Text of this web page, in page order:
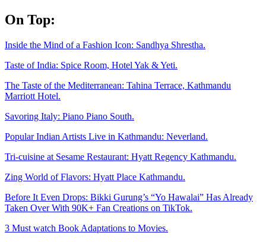
Skip
to
On Top:
Inside the Mind of a Fashion Icon: Sandhya Shrestha.
Taste of India: Spice Room, Hotel Yak & Yeti.
The Taste of the Mediterranean: Tahina Terrace, Kathmandu
Marriott Hotel.
Savoring Italy: Piano Piano South.
Popular Indian Artists Live in Kathmandu: Neverland.
Tri-cuisine at Sesame Restaurant: Hyatt Regency Kathmandu.
Zing World of Flavors: Hyatt Place Kathmandu.
Before It Even Drops: Bikki Gurung’s “Yo Hawalai” Has Already
Taken Over With 90K+ Fan Creations on TikTok.
3 Must watch Book Adaptations to Movies.